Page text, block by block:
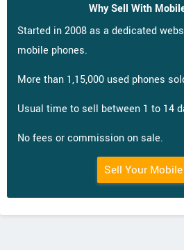
Why Sell With
Started in 2008 as a dedicated
mobile phones.
More than 1,15,000 used phones
Usual time to sell between 1 to 14
No fees or commission on sale.
Sell Your